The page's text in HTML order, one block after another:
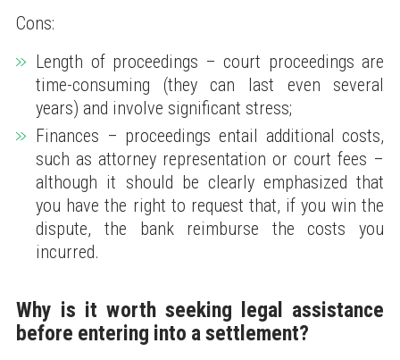
Cons:
Length of proceedings – court proceedings are
time-consuming (they can last even several
years) and involve significant stress;
Finances – proceedings entail additional costs,
such as attorney representation or court fees –
although it should be clearly emphasized that
you have the right to request that, if you win the
dispute, the bank reimburse the costs you
incurred.
Why is it worth seeking legal assistance
before entering into a settlement?